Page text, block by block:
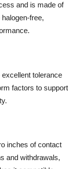
and is made of
free,
tolerance
factors to support
inches of contact
and withdrawals,